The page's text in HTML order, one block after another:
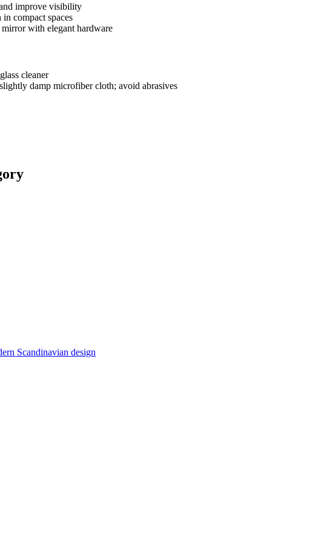
improve visibility
compact spaces
mirror with elegant hardware
cleaner
damp microfiber cloth; avoid abrasives